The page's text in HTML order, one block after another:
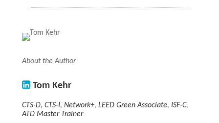
About the Author
Tom Kehr
CTS-D, CTS-I, Network+, LEED Green Associate, ISF-C,
ATD Master Trainer